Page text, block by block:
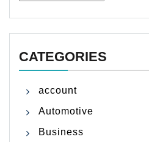
CATEGORIES
account
Automotive
Business